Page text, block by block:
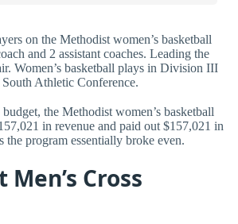
on the Methodist women’s basketball
and 2 assistant coaches. Leading the
Women’s basketball plays in Division III
Athletic Conference.
the Methodist women’s basketball
in revenue and paid out $157,021 in
the program essentially broke even.
Cross